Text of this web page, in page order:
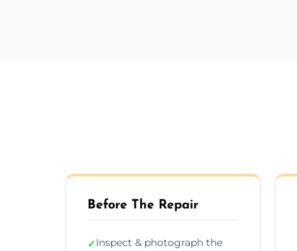
Before The Repair
✓Inspect & photograph the